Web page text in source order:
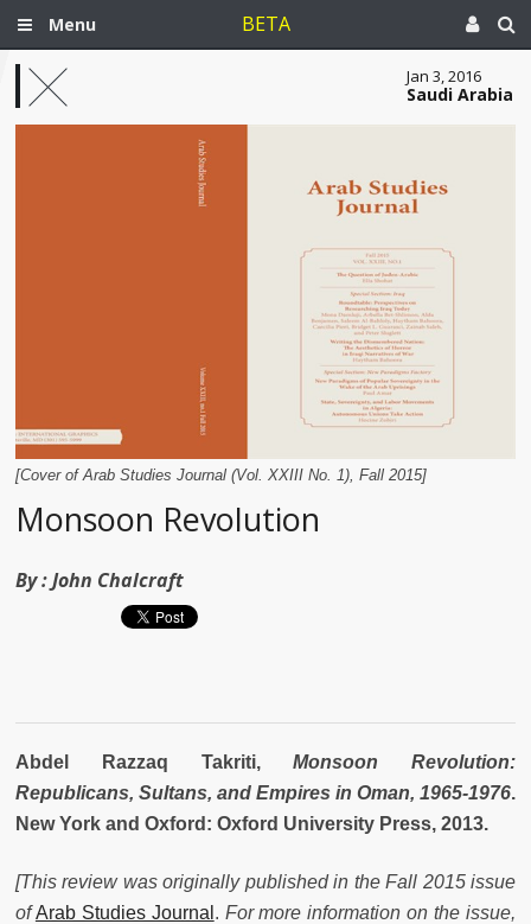
Menu BETA
Jan 3, 2016
Saudi Arabia
[Cover of Arab Studies Journal (Vol. XXIII No. 1), Fall 2015]
Monsoon Revolution
By :John Chalcraft
Abdel Razzaq Takriti,Monsoon Revolution:
Republicans, Sultans, and Empires in Oman, 1965-1976.
New York and Oxford: Oxford University Press, 2013.
[This review was originally published in the Fall 2015 issue
of Arab Studies Journal . For more information on the issue,